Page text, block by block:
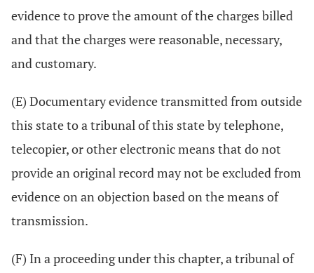
evidence to prove the amount of the charges billed
and that the charges were reasonable, necessary,
and customary.
(E) Documentary evidence transmitted from outside
this state to a tribunal of this state by telephone,
telecopier, or other electronic means that do not
provide an original record may not be excluded from
evidence on an objection based on the means of
transmission.
(F) In a proceeding under this chapter, a tribunal of